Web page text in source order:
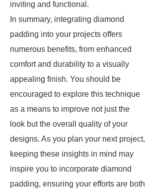
inviting and functional.
In summary, integrating diamond
padding into your projects offers
numerous benefits, from enhanced
comfort and durability to a visually
appealing finish. You should be
encouraged to explore this technique
as a means to improve not just the
look but the overall quality of your
designs. As you plan your next project,
keeping these insights in mind may
inspire you to incorporate diamond
padding, ensuring your efforts are both